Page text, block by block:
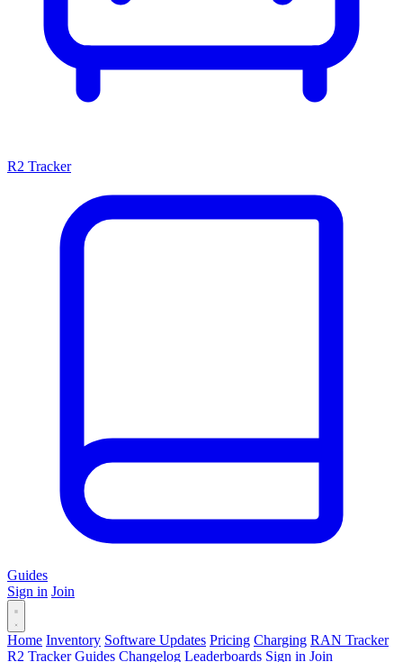
R2 Tracker
Guides
Sign in Join
Home Inventory Software Updates Pricing Charging RAN Tracker
R2 Tracker Guides Changelog Leaderboards Sign in Join